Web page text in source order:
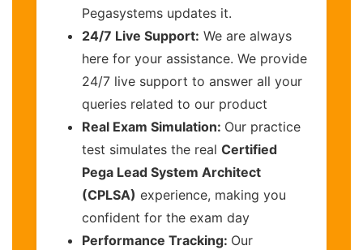
Pegasystems updates it.
24/7 Live Support: We are always
here for your assistance. We provide
24/7 live support to answer all your
queries related to our product
Real Exam Simulation: Our practice
test simulates the real Certified
Pega Lead System Architect
(CPLSA) experience, making you
confident for the exam day
Performance Tracking: Our